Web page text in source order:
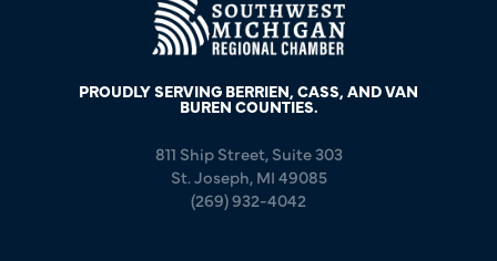
PROUDLY SERVING BERRIEN, CASS, AND VAN
BUREN COUNTIES.
811 Ship Street, Suite 303
St. Joseph, MI 49085
(269) 932-4042